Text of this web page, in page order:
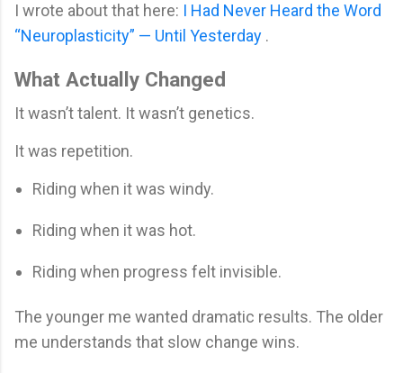
I wrote about that here: I Had Never Heard the Word
“Neuroplasticity” — Until Yesterday .
What Actually Changed
It wasn’t talent. It wasn’t genetics.
It was repetition.
Riding when it was windy.
Riding when it was hot.
Riding when progress felt invisible.
The younger me wanted dramatic results. The older
me understands that slow change wins.